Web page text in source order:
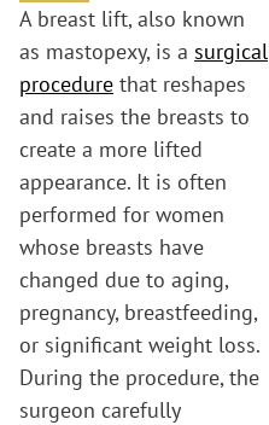
A breast lift, also known
as mastopexy, is a surgical
procedure that reshapes
and raises the breasts to
create a more lifted
appearance. It is often
performed for women
whose breasts have
changed due to aging,
pregnancy, breastfeeding,
or significant weight loss.
During the procedure, the
surgeon carefully